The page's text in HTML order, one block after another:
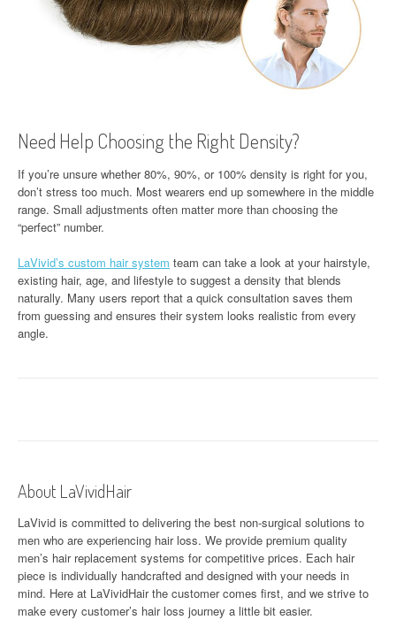
Need Help Choosing the Right Density?
If you’re unsure whether 80%, 90%, or 100% density is right for you,
don’t stress too much. Most wearers end up somewhere in the middle
range. Small adjustments often matter more than choosing the
“perfect” number.
LaVivid’s custom hair system team can take a look at your hairstyle,
existing hair, age, and lifestyle to suggest a density that blends
naturally. Many users report that a quick consultation saves them
from guessing and ensures their system looks realistic from every
angle.
About LaVividHair
LaVivid is committed to delivering the best non-surgical solutions to
men who are experiencing hair loss. We provide premium quality
men’s hair replacement systems for competitive prices. Each hair
piece is individually handcrafted and designed with your needs in
mind. Here at LaVividHairthe customer comes first, and we strive to
make every customer’s hair loss journey a little bit easier.